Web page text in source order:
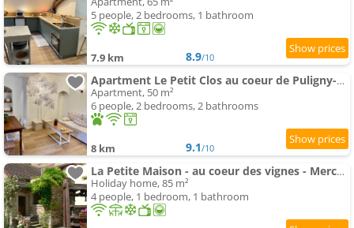
5 people, 2 bedrooms, 1 bathroom
7.9 km 8.9/10
Apartment Le Petit Clos au coeur de Puligny-Montrachet
Apartment, 50 m²
6 people, 2 bedrooms, 2 bathrooms
8 km 9.1/10
La Petite Maison - au coeur des vignes - Mercurey
Holiday home, 85 m²
4 people, 1 bedroom, 1 bathroom